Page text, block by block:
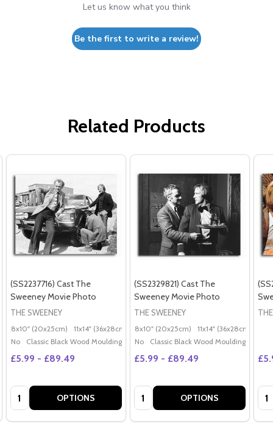
Let us know what you think
Be the first to write a review!
Related Products
(SS2237716) Cast The
Sweeney Movie Photo
THE SWEENEY
8x10" (20x25cm) 11x14" (36x28cm) 20x16" (50x40cm) Poster (60x50cm)
No
Classic Black Wood Moulding
£5.99 - £89.49
Quantity: OPTIONS
(SS2329821) Cast The
Sweeney Movie Photo
THE SWEENEY
8x10" (20x25cm) 11x14" (36x28cm)
No
Classic Black Wood Moulding
£5.99 - £89.49
Quantity: OPTIONS